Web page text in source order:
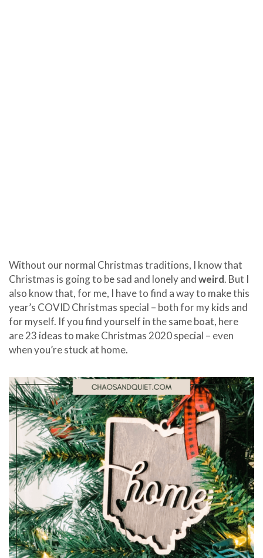
Without our normal Christmas traditions, I know that
Christmas is going to be sad and lonely andweird. But I
also know that, for me, I have to find a way to make this
year’s COVID Christmas special – both for my kids and
for myself. If you find yourself in the same boat, here
are 23 ideas to make Christmas 2020 special – even
when you’re stuck at home.